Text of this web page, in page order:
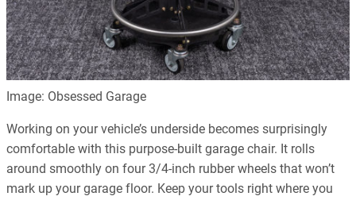
Image: Obsessed Garage
Working on your vehicle’s underside becomes surprisingly
comfortable with this purpose-built garage chair. It rolls
around smoothly on four 3/4-inch rubber wheels that won’t
mark up your garage floor. Keep your tools right where you